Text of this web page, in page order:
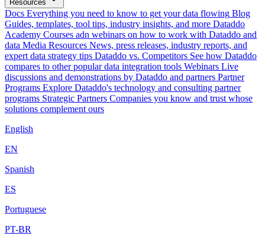
Resources
Docs Everything you need to know to get your data flowing Blog
Guides, templates, tool tips, industry insights, and more Dataddo
Academy Courses adn webinars on how to work with Dataddo and
data Media Resources News, press releases, industry reports, and
expert data strategy tips Dataddo vs. Competitors See how Dataddo
compares to other popular data integration tools Webinars Live
discussions and demonstrations by Dataddo and partners Partner
Programs Explore Dataddo's technology and consulting partner
programs Strategic Partners Companies you know and trust whose
solutions complement ours
English
EN
Spanish
ES
Portuguese
PT-BR